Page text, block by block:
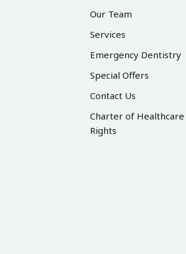
Our Team
Services
Emergency Dentistry
Special Offers
Contact Us
Charter of Healthcare
Rights